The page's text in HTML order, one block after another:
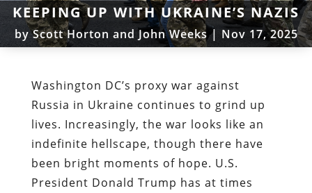
KEEPING UP WITH UKRAINE’S NAZIS
byScott Horton and John Weeks| Nov 17, 2025
Washington DC’s proxy war against
Russia in Ukraine continues to grind up
lives. Increasingly, the war looks like an
indefinite hellscape, though there have
been bright moments of hope. U.S.
President Donald Trump has at times